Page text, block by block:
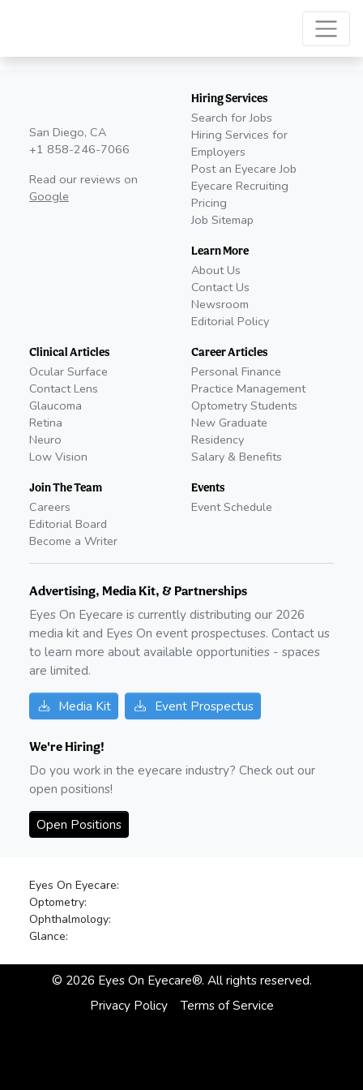
San Diego, CA
+1 858-246-7066
Read our reviews on
Google
Hiring Services
Search for Jobs
Hiring Services for
Employers
Post an Eyecare Job
Eyecare Recruiting
Pricing
Job Sitemap
Learn More
About Us
Contact Us
Newsroom
Editorial Policy
Clinical Articles
Ocular Surface
Contact Lens
Glaucoma
Retina
Neuro
Low Vision
Join The Team
Careers
Editorial Board
Become a Writer
Career Articles
Personal Finance
Practice Management
Optometry Students
New Graduate
Residency
Salary & Benefits
Events
Event Schedule
Advertising, Media Kit, & Partnerships
Eyes On Eyecare is currently distributing our 2026
media kit and Eyes On event prospectuses. Contact us
to learn more about available opportunities - spaces
are limited.
Media Kit Event Prospectus
We're Hiring!
Do you work in the eyecare industry? Check out our
open positions!
Open Positions
Eyes On Eyecare:
Optometry:
Ophthalmology:
Glance:
© 2026Eyes On Eyecare®. All rights reserved.
Privacy Policy
Terms of Service